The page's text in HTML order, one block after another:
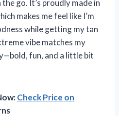
go. It’s proudly made in
makes me feel like I’m
while getting my tan
vibe matches my
fun, and a little bit
Check Price on